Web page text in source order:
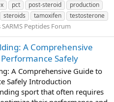
pct post-steroid
production
steroids tamoxifen testosterone
Peptides Forum
A Comprehensive
Safely
A Comprehensive Guide to
Safely Introduction
sport that often requires